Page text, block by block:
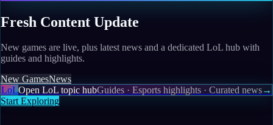
Fresh Content Update
New games are live, plus latest news and a dedicated LoL hub with
guides and highlights.
New GamesNews
LoLOpen LoL topic hubGuides · Esports highlights · Curated news→
Start Exploring